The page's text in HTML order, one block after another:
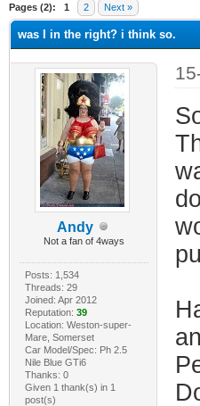
Pages (2): 1 2 Next »
was I in the right? i think so.
Andy
Not a fan of 4ways
Posts: 1,534
Threads: 29
Joined: Apr 2012
Reputation: 39
Location: Weston-super-
Mare, Somerset
Car Model/Spec: Ph 2.5
Nile Blue GTi6
Thanks: 0
Given 1 thank(s) in 1
post(s)